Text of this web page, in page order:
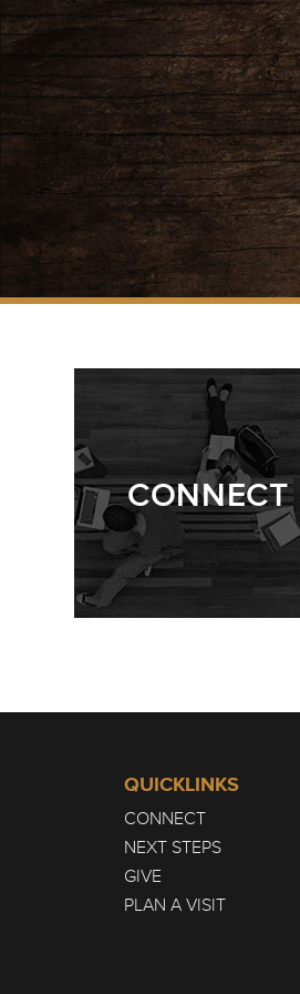
CONNECT
QUICKLINKS
CONNECT
NEXT STEPS
GIVE
PLAN A VISIT